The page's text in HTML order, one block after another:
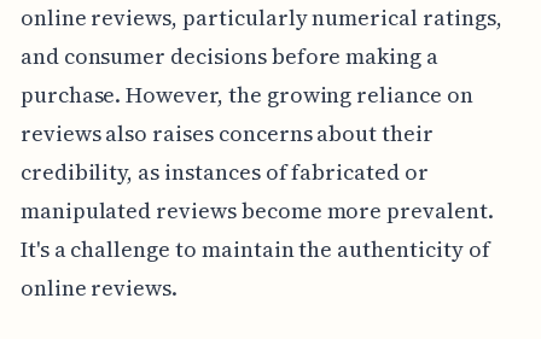
online reviews, particularly numerical ratings,
and consumer decisions before making a
purchase. However, the growing reliance on
reviews also raises concerns about their
credibility, as instances of fabricated or
manipulated reviews become more prevalent.
It's a challenge to maintain the authenticity of
online reviews.